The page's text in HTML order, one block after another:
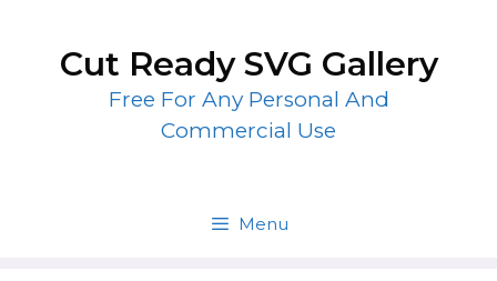
contentCut Ready SVG Gallery
Free For Any Personal And
Commercial Use
Menu